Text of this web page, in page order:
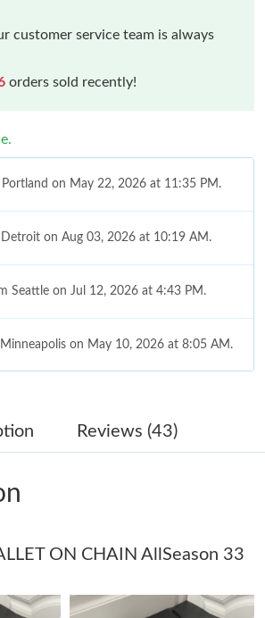
customer service team is always
orders sold recently!
on May 22, 2026 at 11:35 PM.
on Aug 03, 2026 at 10:19 AM.
Seattle on Jul 12, 2026 at 4:43 PM.
on May 10, 2026 at 8:05 AM.
on Aug 07, 2026 at 10:24 PM.
Jose on Jun 24, 2026 at 3:45 PM.
on May 18, 2026 at 10:17 AM.
Cleveland on Jun 13, 2026 at 11:25 PM.
Reviews (43)
ON CHAIN AllSeason 33